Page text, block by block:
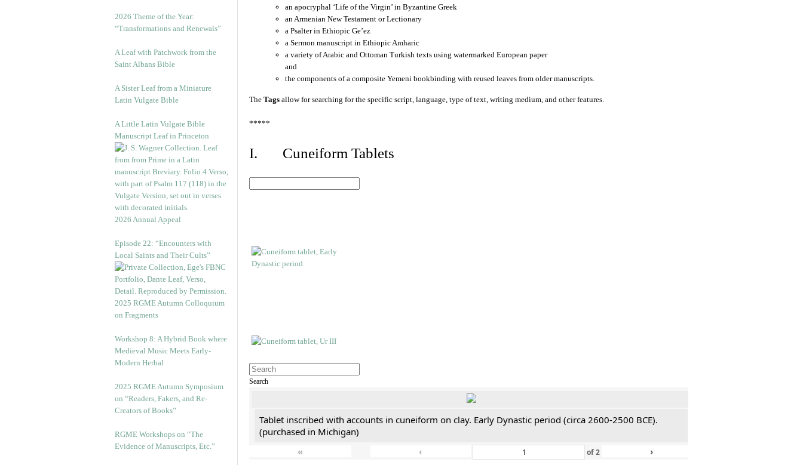
2026 Theme of the Year:
“Transformations and Renewals”
A Leaf with Patchwork from the
Saint Albans Bible
A Sister Leaf from a Miniature
Latin Vulgate Bible
A Little Latin Vulgate Bible
Manuscript Leaf in Princeton
2026 Annual Appeal
Episode 22: “Encounters with
Local Saints and Their Cults”
2025 RGME Autumn Colloquium
on Fragments
Workshop 8: A Hybrid Book where
Medieval Music Meets Early-
Modern Herbal
2025 RGME Autumn Symposium
on “Readers, Fakers, and Re-
Creators of Books”
RGME Workshops on “The
Evidence of Manuscripts, Etc.”
an apocryphal ‘Life of the Virgin’ in Byzantine Greek
an Armenian New Testament or Lectionary
a Psalter in Ethiopic Ge’ez
a Sermon manuscript in Ethiopic Amharic
a variety of Arabic and Ottoman Turkish texts using watermarked European paper
and
the components of a composite Yemeni bookbinding with reused leaves from older manuscripts.
The Tags allow for searching for the specific script, language, type of text, writing medium, and other features.
*****
I. Cuneiform Tablets
Search
Tablet inscribed with accounts in cuneiform on clay. Early Dynastic period (circa 2600-2500 BCE).
(purchased in Michigan)
«
‹ of2 ›